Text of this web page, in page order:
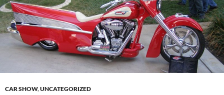
CAR SHOW,UNCATEGORIZED